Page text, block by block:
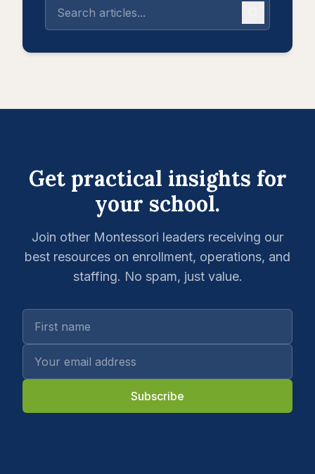
Get practical insights for
your school.
Join other Montessori leaders receiving our
best resources on enrollment, operations, and
staffing. No spam, just value.
Subscribe